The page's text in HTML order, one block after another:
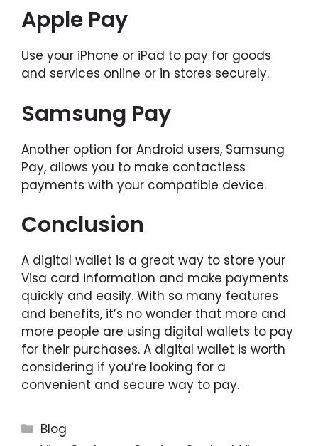
Apple Pay
Use your iPhone or iPad to pay for goods
and services online or in stores securely.
Samsung Pay
Another option for Android users, Samsung
Pay, allows you to make contactless
payments with your compatible device.
Conclusion
A digital wallet is a great way to store your
Visa card information and make payments
quickly and easily. With so many features
and benefits, it’s no wonder that more and
more people are using digital wallets to pay
for their purchases. A digital wallet is worth
considering if you’re looking for a
convenient and secure way to pay.
Categories
Blog